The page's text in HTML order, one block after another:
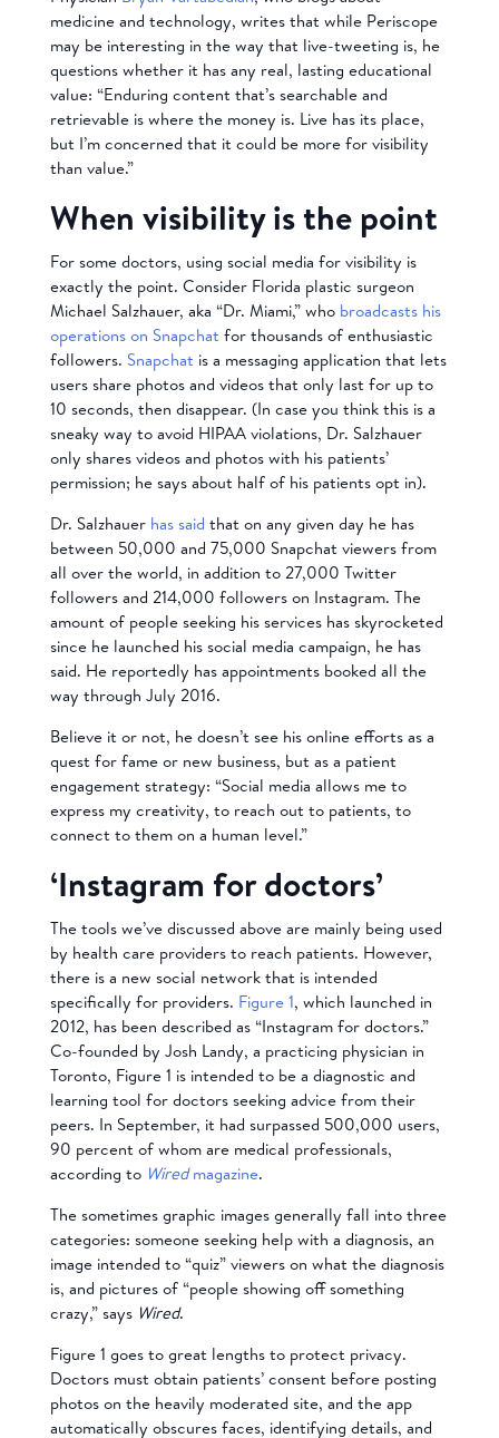
medicine and technology, writes that while Periscope
may be interesting in the way that live-tweeting is, he
questions whether it has any real, lasting educational
value: “Enduring content that’s searchable and
retrievable is where the money is. Live has its place,
but I’m concerned that it could be more for visibility
than value.”
When visibility is the point
For some doctors, using social media for visibility is
exactly the point. Consider Florida plastic surgeon
Michael Salzhauer, aka “Dr. Miami,” who broadcasts his
operations on Snapchat for thousands of enthusiastic
followers. Snapchat is a messaging application that lets
users share photos and videos that only last for up to
10 seconds, then disappear. (In case you think this is a
sneaky way to avoid HIPAA violations, Dr. Salzhauer
only shares videos and photos with his patients’
permission; he says about half of his patients opt in).
Dr. Salzhauer has said that on any given day he has
between 50,000 and 75,000 Snapchat viewers from
all over the world, in addition to 27,000 Twitter
followers and 214,000 followers on Instagram. The
amount of people seeking his services has skyrocketed
since he launched his social media campaign, he has
said. He reportedly has appointments booked all the
way through July 2016.
Believe it or not, he doesn’t see his online efforts as a
quest for fame or new business, but as a patient
engagement strategy: “Social media allows me to
express my creativity, to reach out to patients, to
connect to them on a human level.”
‘Instagram for doctors’
The tools we’ve discussed above are mainly being used
by health care providers to reach patients. However,
there is a new social network that is intended
specifically for providers. Figure 1, which launched in
2012, has been described as “Instagram for doctors.”
Co-founded by Josh Landy, a practicing physician in
Toronto, Figure 1 is intended to be a diagnostic and
learning tool for doctors seeking advice from their
peers. In September, it had surpassed 500,000 users,
90 percent of whom are medical professionals,
according to Wiredmagazine.
The sometimes graphic images generally fall into three
categories: someone seeking help with a diagnosis, an
image intended to “quiz” viewers on what the diagnosis
is, and pictures of “people showing off something
crazy,” says Wired.
Figure 1 goes to great lengths to protect privacy.
Doctors must obtain patients’ consent before posting
photos on the heavily moderated site, and the app
automatically obscures faces, identifying details, and